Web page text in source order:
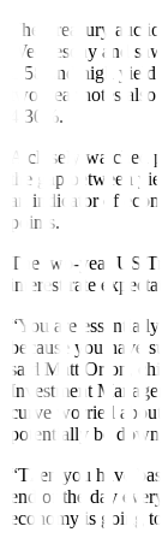
The Treasury
Wednesday and
2.58 and high
two-year notes
4.30%.
A closely watched
the gap between
an indicator of
points.
The two-year US
interest rate
“You are
because you have
said Matt Orton,
Investment
curve worried
potentially be
“Then you have
end of the day
economy is going